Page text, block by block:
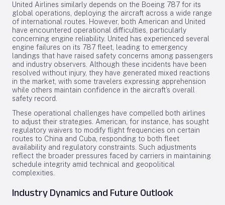
United Airlines similarly depends on the Boeing 787 for its
global operations, deploying the aircraft across a wide range
of international routes. However, both American and United
have encountered operational difficulties, particularly
concerning engine reliability. United has experienced several
engine failures on its 787 fleet, leading to emergency
landings that have raised safety concerns among passengers
and industry observers. Although these incidents have been
resolved without injury, they have generated mixed reactions
in the market, with some travelers expressing apprehension
while others maintain confidence in the aircraft’s overall
safety record.
These operational challenges have compelled both airlines
to adjust their strategies. American, for instance, has sought
regulatory waivers to modify flight frequencies on certain
routes to China and Cuba, responding to both fleet
availability and regulatory constraints. Such adjustments
reflect the broader pressures faced by carriers in maintaining
schedule integrity amid technical and geopolitical
complexities.
Industry Dynamics and Future Outlook